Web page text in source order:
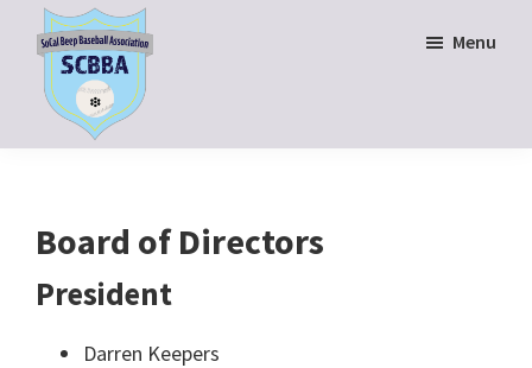
content
footer
SoCal
Association
Menu
Board of Directors
President
Darren Keepers